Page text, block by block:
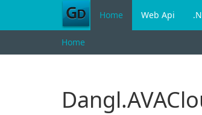
Home Web Api
Home